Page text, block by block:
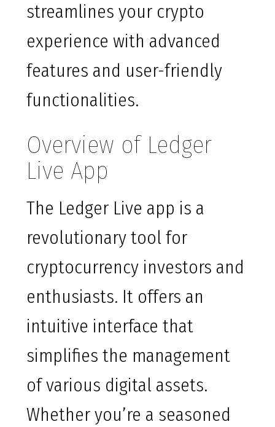
streamlines your crypto
experience with advanced
features and user-friendly
functionalities.
Overview of Ledger
Live App
The Ledger Live app is a
revolutionary tool for
cryptocurrency investors and
enthusiasts. It offers an
intuitive interface that
simplifies the management
of various digital assets.
Whether you’re a seasoned